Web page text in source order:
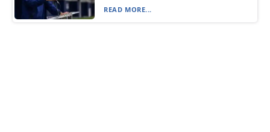
READ MORE...